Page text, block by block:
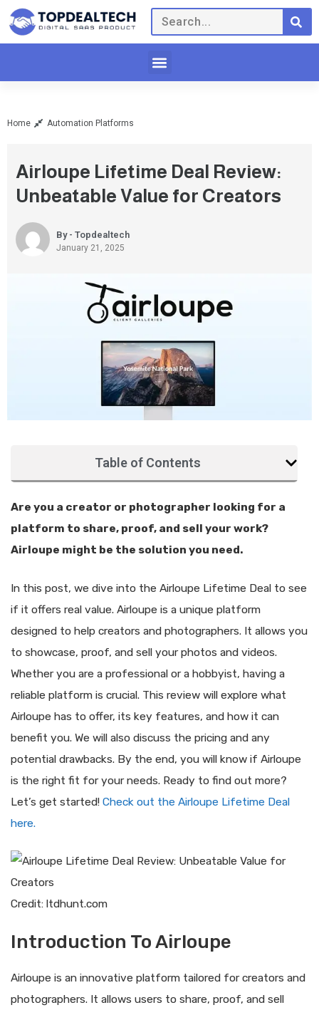
Home Automation Platforms
Airloupe Lifetime Deal Review:
Unbeatable Value for Creators
By - Topdealtech
January 21, 2025
Table of Contents
Are you a creator or photographer looking for a
platform to share, proof, and sell your work?
Airloupe might be the solution you need.
In this post, we dive into the Airloupe Lifetime Deal to see
if it offers real value. Airloupe is a unique platform
designed to help creators and photographers. It allows you
to showcase, proof, and sell your photos and videos.
Whether you are a professional or a hobbyist, having a
reliable platform is crucial. This review will explore what
Airloupe has to offer, its key features, and how it can
benefit you. We will also discuss the pricing and any
potential drawbacks. By the end, you will know if Airloupe
is the right fit for your needs. Ready to find out more?
Let’s get started! Check out the Airloupe Lifetime Deal
here.
Credit: ltdhunt.com
Introduction To Airloupe
Airloupe is an innovative platform tailored for creators and
photographers. It allows users to share, proof, and sell